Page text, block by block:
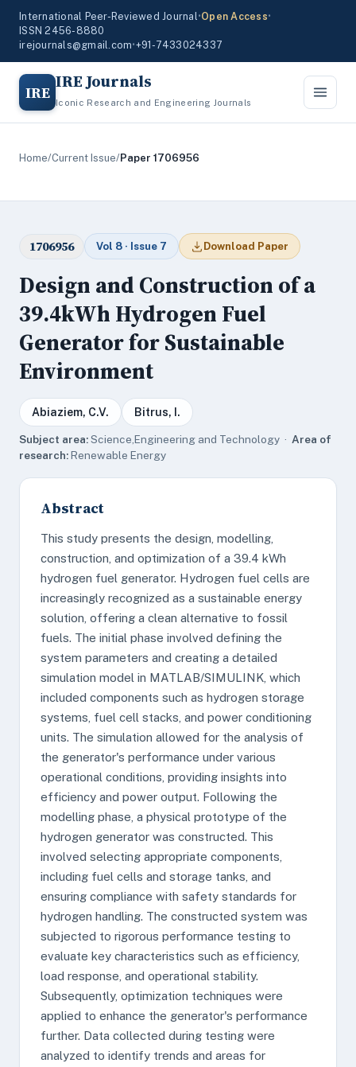
International Peer-Reviewed Journal•Open Access•
ISSN 2456-8880
irejournals@gmail.com•+91-7433024337
IRE IRE Journals
Iconic Research and Engineering Journals
Home/Current Issue/Paper 1706956
1706956 Vol 8 · Issue 7 Download Paper
Design and Construction of a
39.4kWh Hydrogen Fuel
Generator for Sustainable
Environment
Abiaziem, C.V. Bitrus, I.
Subject area:Science,Engineering and Technology · Area of
research:Renewable Energy
Abstract
This study presents the design, modelling,
construction, and optimization of a 39.4 kWh
hydrogen fuel generator. Hydrogen fuel cells are
increasingly recognized as a sustainable energy
solution, offering a clean alternative to fossil
fuels. The initial phase involved defining the
system parameters and creating a detailed
simulation model in MATLAB/SIMULINK, which
included components such as hydrogen storage
systems, fuel cell stacks, and power conditioning
units. The simulation allowed for the analysis of
the generator's performance under various
operational conditions, providing insights into
efficiency and power output. Following the
modelling phase, a physical prototype of the
hydrogen generator was constructed. This
involved selecting appropriate components,
including fuel cells and storage tanks, and
ensuring compliance with safety standards for
hydrogen handling. The constructed system was
subjected to rigorous performance testing to
evaluate key characteristics such as efficiency,
load response, and operational stability.
Subsequently, optimization techniques were
applied to enhance the generator's performance
further. Data collected during testing were
analyzed to identify trends and areas for